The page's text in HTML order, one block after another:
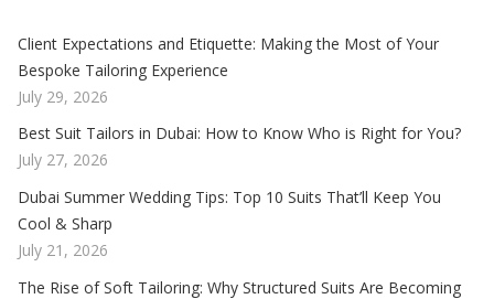
Client Expectations and Etiquette: Making the Most of Your
Bespoke Tailoring Experience
July 29, 2026
Best Suit Tailors in Dubai: How to Know Who is Right for You?
July 27, 2026
Dubai Summer Wedding Tips: Top 10 Suits That’ll Keep You
Cool & Sharp
July 21, 2026
The Rise of Soft Tailoring: Why Structured Suits Are Becoming